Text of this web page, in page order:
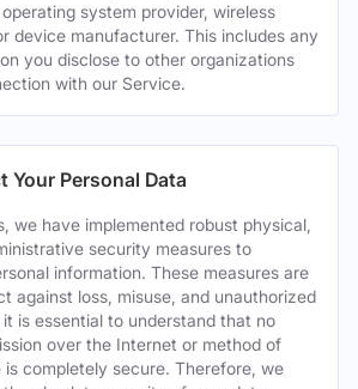
system provider, wireless
device manufacturer. This includes any
you disclose to other organizations
with our Service.
Your Personal Data
we have implemented robust physical,
security measures to
information. These measures are
against loss, misuse, and unauthorized
is essential to understand that no
over the Internet or method of
completely secure. Therefore, we